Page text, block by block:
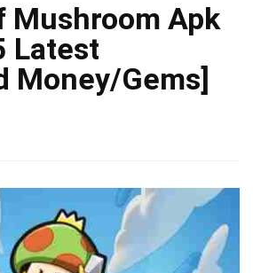
Mushroom Apk
Latest
Money/Gems]